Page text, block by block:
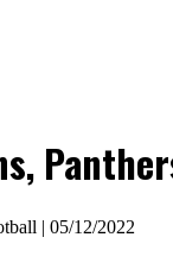
| 05/12/2022